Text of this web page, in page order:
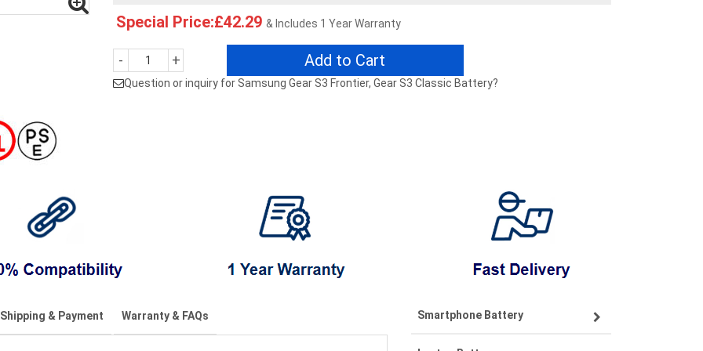
Special Price:£42.29 & Includes 1 Year Warranty
- + Add to Cart
Question or inquiry for Samsung Gear S3 Frontier, Gear S3 Classic Battery?
Shipping & Payment Warranty & FAQs Smartphone Battery